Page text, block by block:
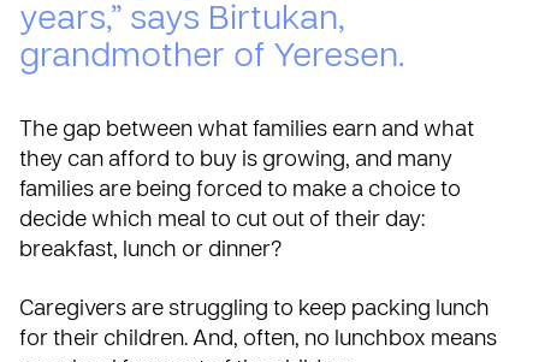
years,” says Birtukan,
grandmother of Yeresen.
The gap between what families earn and what
they can afford to buy is growing, and many
families are being forced to make a choice to
decide which meal to cut out of their day:
breakfast, lunch or dinner?
Caregivers are struggling to keep packing lunch
for their children. And, often, no lunchbox means